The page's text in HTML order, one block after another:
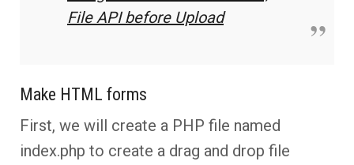
File API before Upload
Make HTML forms
First, we will create a PHP file named
index.php to create a drag and drop file